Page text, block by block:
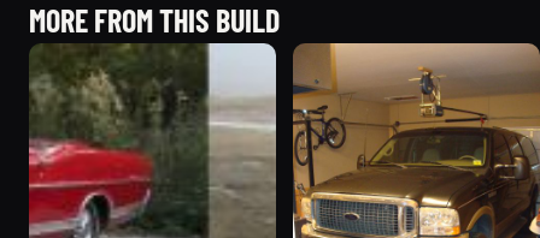
MORE FROM THIS BUILD